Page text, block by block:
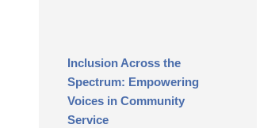
Inclusion Across the
Spectrum: Empowering
Voices in Community
Service